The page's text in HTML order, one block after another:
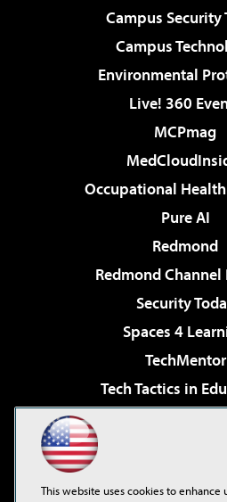
Campus Security
Campus
Environmental
Live! 360
MCPmag
Occupational
Pure AI
Redmond
Redmond Channel
Security
Spaces 4
TechMentor
Tech Tactics in
Virtualization &
This website uses cookies to enhance